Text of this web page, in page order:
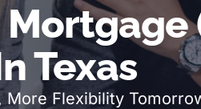
Texas
More Flexibility